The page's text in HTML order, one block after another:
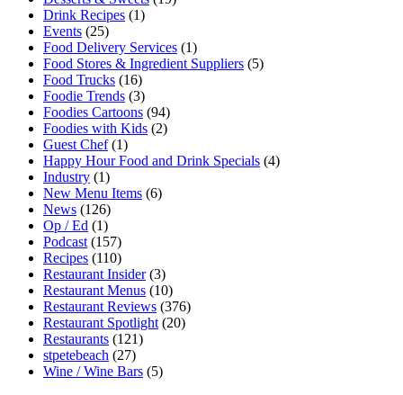
Drink Recipes (1)
Events (25)
Food Delivery Services (1)
Food Stores & Ingredient Suppliers (5)
Food Trucks (16)
Foodie Trends (3)
Foodies Cartoons (94)
Foodies with Kids (2)
Guest Chef(1)
Happy Hour Food and Drink Specials (4)
Industry (1)
New Menu Items (6)
News (126)
Op / Ed (1)
Podcast (157)
Recipes (110)
Restaurant Insider(3)
Restaurant Menus (10)
Restaurant Reviews (376)
Restaurant Spotlight (20)
Restaurants (121)
stpetebeach (27)
Wine / Wine Bars (5)